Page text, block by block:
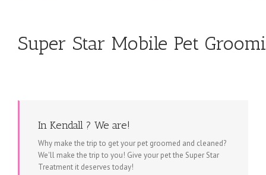
Super Star Mobile Pet
In Kendall ? We are!
Why make the trip to get your pet groomed and cleaned?
We'll make the trip to you! Give your pet the Super Star
Treatment it deserves today!